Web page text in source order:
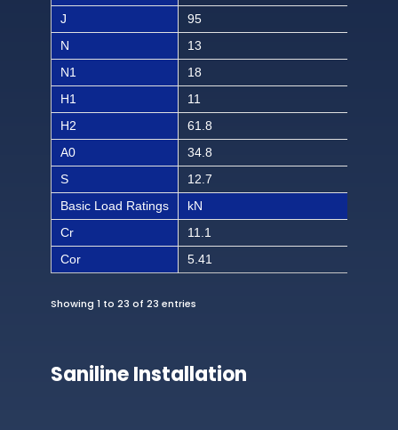
J
95
N
13
N1
18
H1
11
H2
61.8
A0
34.8
S
12.7
Basic Load Ratings
kN
Cr
11.1
Cor
5.41
Showing 1 to 23 of 23 entries
Saniline Installation